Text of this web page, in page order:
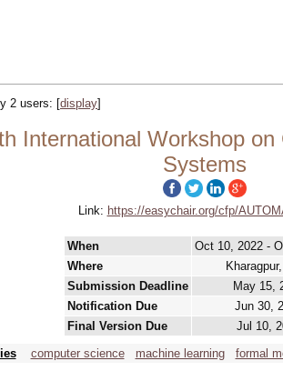
2 users: [display]
International Workshop
Systems
Link: https://easychair.org/cfp/
When
Oct 10, 2022 -
Where
Submission Deadline
May 15,
Notification Due
Jun 30,
Final Version Due
Jul 10,
computer science machine learning formal